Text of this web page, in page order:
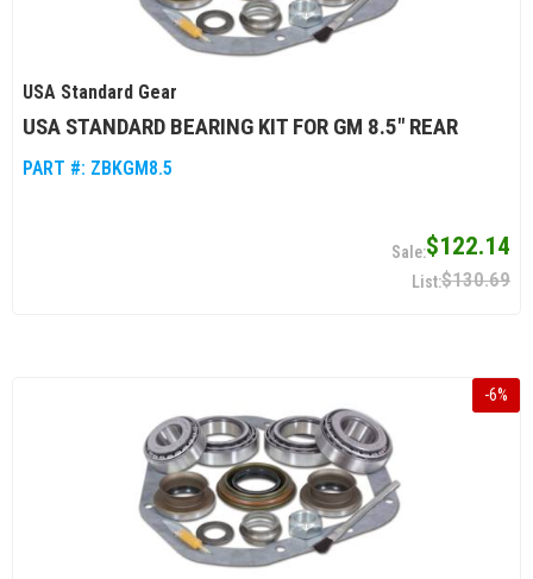
USA Standard Gear
USA STANDARD BEARING KIT FOR GM 8.5" REAR
PART #: ZBKGM8.5
$122.14
$130.69
-6%